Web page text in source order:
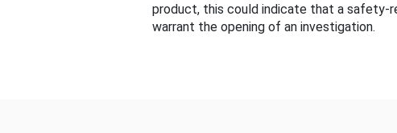
product, this could indicate that a
warrant the opening of an investigation.